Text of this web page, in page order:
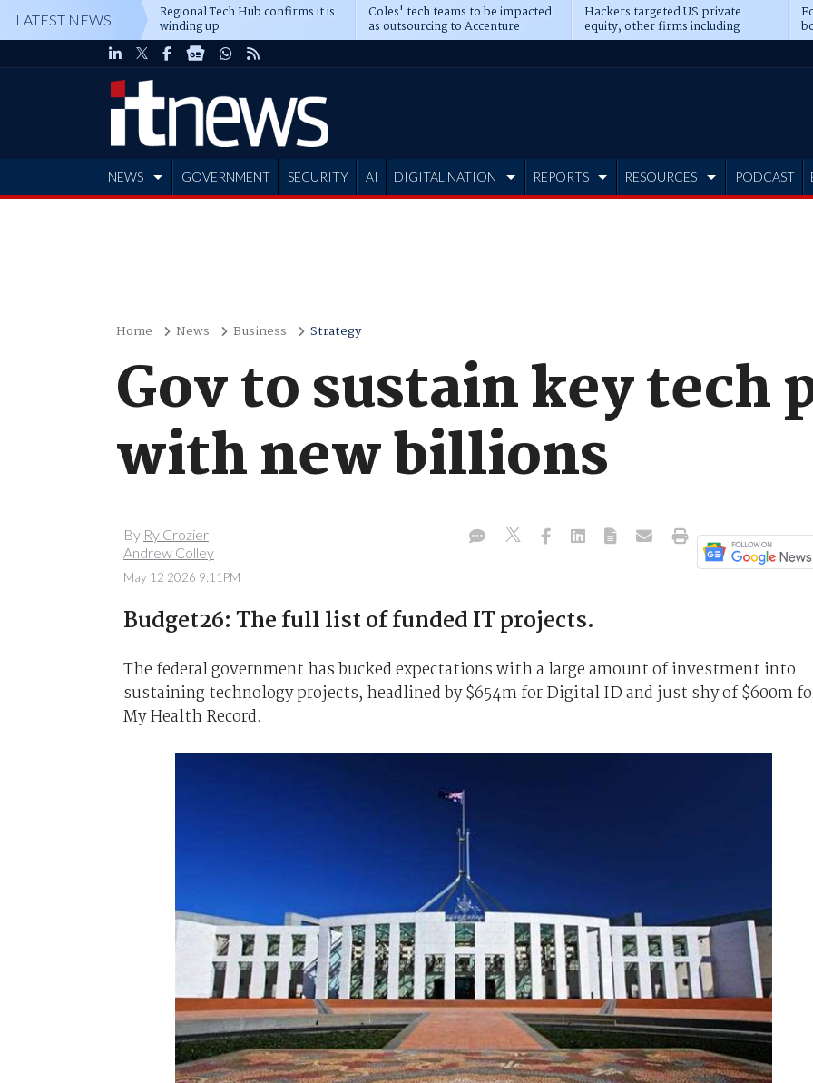
LATEST NEWS Regional Tech Hub confirms it is
winding up
Coles' tech teams to be impacted
as outsourcing to Accenture
deepens
Hackers targeted US private
equity, other firms including
Blackstone, CME
NEWS GOVERNMENT SECURITY AI DIGITAL NATION REPORTS RESOURCES PODCAST
Home News Business Strategy
Gov to sustain key tech
with new billions
By Ry Crozier
Andrew Colley
May 12 2026 9:11PM
Budget26: The full list of funded IT projects.
The federal government has bucked expectations with a large amount of investment into
sustaining technology projects, headlined by $654m for Digital ID and just shy of $600m
My Health Record.